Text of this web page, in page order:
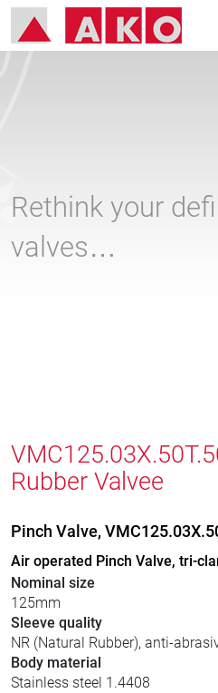
Rethink your
valves…
Rubber Valvee
Pinch Valve,
Air operated Pinch Valve, tri-
Nominal size
125mm
Sleeve quality
NR (Natural Rubber), anti-
Body material
Stainless steel 1.4408